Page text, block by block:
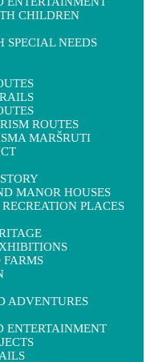
CHILDREN
SPECIAL NEEDS
ROUTES
MARŠRUTI
MANOR HOUSES
PLACES
FARMS
ADVENTURES
ENTERTAINMENT